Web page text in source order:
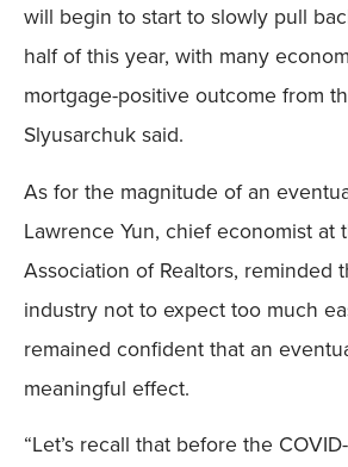
will begin to start to slowly pull
half of this year, with many
mortgage-positive outcome from
Slyusarchuk said.
As for the magnitude of an
Lawrence Yun, chief economist at
Association of Realtors, reminded
industry not to expect too much
remained confident that an
meaningful effect.
“Let’s recall that before the